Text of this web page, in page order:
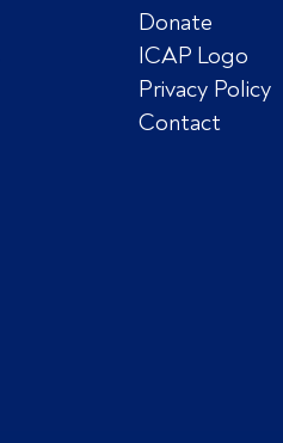
Donate
ICAP Logo
Privacy Policy
Contact